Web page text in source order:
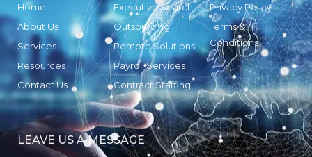
Home
About Us
Services
Resources
Contact Us
Executive Search
Outsourcing
Remote Solutions
Payroll Services
Contract Staffing
Privacy Policy
Terms &
Conditions
LEAVE US A MESSAGE